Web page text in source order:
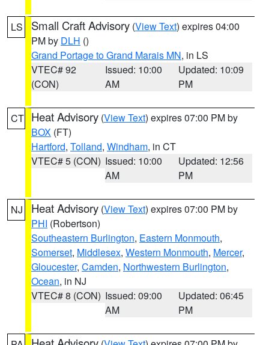
LS Small Craft Advisory (View Text) expires 04:00
PM by DLH ()
Grand Portage to Grand Marais MN, in LS
VTEC# 92
(CON)
Issued: 10:00
AM
Updated: 10:09
PM
CT Heat Advisory (View Text) expires 07:00 PM by
BOX (FT)
Hartford, Tolland, Windham, in CT
VTEC# 5 (CON) Issued: 10:00
AM
Updated: 12:56
PM
NJ Heat Advisory (View Text) expires 07:00 PM by
PHI (Robertson)
Southeastern Burlington, Eastern Monmouth,
Somerset, Middlesex, Western Monmouth, Mercer,
Gloucester, Camden, Northwestern Burlington,
Ocean, in NJ
VTEC# 8 (CON) Issued: 09:00
AM
Updated: 06:45
PM